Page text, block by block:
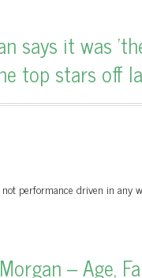
says it was
top stars off
performance driven in any
– Age,